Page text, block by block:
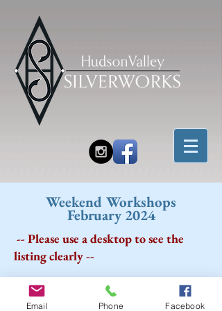
Weekend Workshops
February 2024
-- Please use a desktop to see the
listing clearly --
Email Phone Facebook